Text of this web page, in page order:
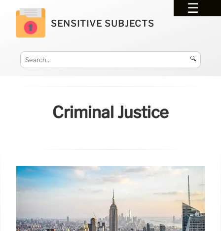
SENSITIVE SUBJECTS
🔍
Criminal Justice